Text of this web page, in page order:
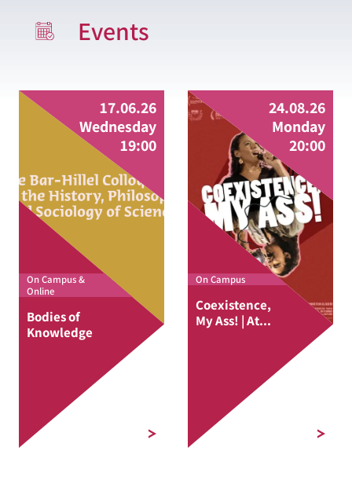
Events
full date
17.06.26
Wednesday
19:00
On Campus &
Online
Bodies of
Knowledge
full
24.08.26
Monday
20:00
On Campus
Coexistence,
My Ass! | At...